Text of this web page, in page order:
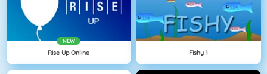
NEW
Rise Up Online Fishy 1